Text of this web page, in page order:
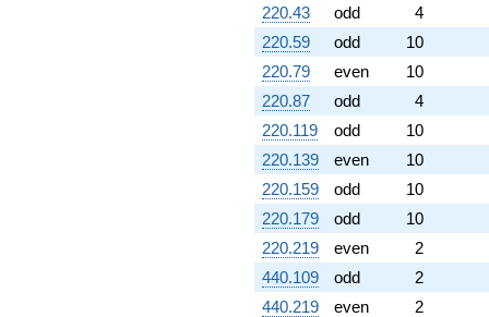
220.43
odd
4
220.59
odd
10
220.79
even
10
220.87
odd
4
220.119
odd
10
220.139
even
10
220.159
odd
10
220.179
odd
10
220.219
even
2
440.109
odd
2
440.219
even
2